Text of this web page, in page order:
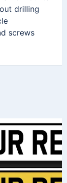
drilling
screws